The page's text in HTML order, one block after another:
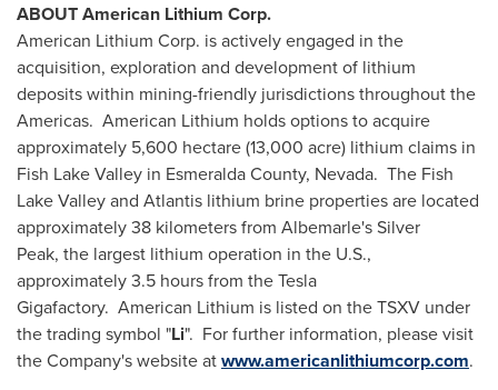
ABOUT American Lithium Corp.
American Lithium Corp. is actively engaged in the
acquisition, exploration and development of lithium
deposits within mining-friendly jurisdictions throughout the
Americas. American Lithium holds options to acquire
approximately 5,600 hectare (13,000 acre) lithium claims in
Fish Lake Valley in Esmeralda County, Nevada. The Fish
Lake Valleyand Atlantis lithium brine properties are located
approximately 38 kilometers from Albemarle's Silver
Peak, the largest lithium operation in the U.S.,
approximately 3.5 hours from the Tesla
Gigafactory. American Lithium is listed on the TSXV under
the trading symbol "Li". For further information, please visit
the Company's website atwww.americanlithiumcorp.com.